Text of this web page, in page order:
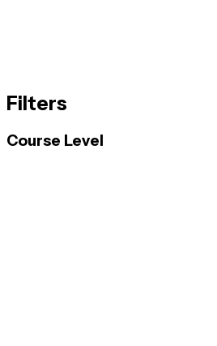
Filters
Course Level